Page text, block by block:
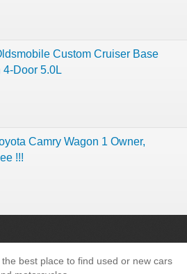
Custom Cruiser Base
4-Door 5.0L
Camry Wagon 1 Owner,
!!!
best place to find used or new cars